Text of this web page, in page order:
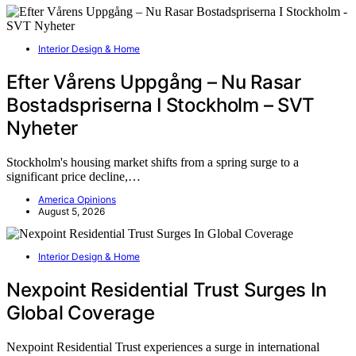
Interior Design & Home
Efter Vårens Uppgång – Nu Rasar
Bostadspriserna I Stockholm – SVT
Nyheter
Stockholm's housing market shifts from a spring surge to a
significant price decline,…
America Opinions
August 5, 2026
Interior Design & Home
Nexpoint Residential Trust Surges In
Global Coverage
Nexpoint Residential Trust experiences a surge in international